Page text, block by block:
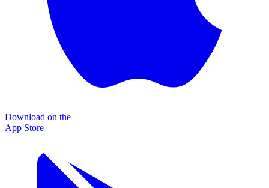
Download on the
App Store